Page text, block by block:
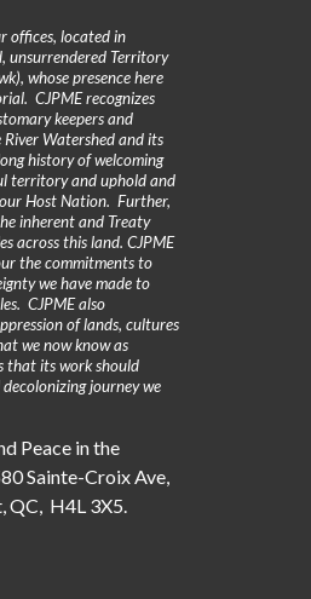
offices, located in
unsurrendered Territory
whose presence here
CJPME recognizes
keepers and
River Watershed and its
history of welcoming
territory and uphold and
Host Nation. Further,
inherent and Treaty
across this land. CJPME
the commitments to
we have made to
CJPME also
of lands, cultures
we now know as
that its work should
journey we
Peace in the
Sainte-Croix Ave,
QC, H4L 3X5.